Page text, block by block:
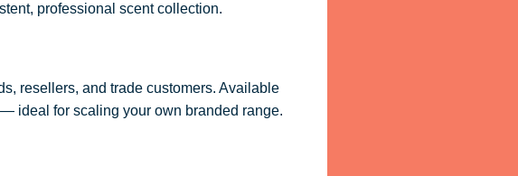
professional scent collection.
resellers, and trade customers. Available
ideal for scaling your own branded range.